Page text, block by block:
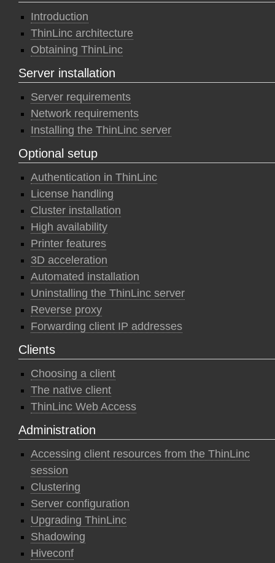
Introduction
ThinLinc architecture
Obtaining ThinLinc
Server installation
Server requirements
Network requirements
Installing the ThinLinc server
Optional setup
Authentication in ThinLinc
License handling
Cluster installation
High availability
Printer features
3D acceleration
Automated installation
Uninstalling the ThinLinc server
Reverse proxy
Forwarding client IP addresses
Clients
Choosing a client
The native client
ThinLinc Web Access
Administration
Accessing client resources from the ThinLinc
session
Clustering
Server configuration
Upgrading ThinLinc
Shadowing
Hiveconf